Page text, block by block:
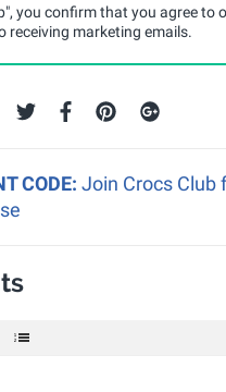
you confirm that you agree to
receiving marketing emails.
CODE: Join Crocs Club